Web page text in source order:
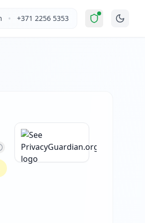
covers See
range of explicit categories.
• +371 2256 5353